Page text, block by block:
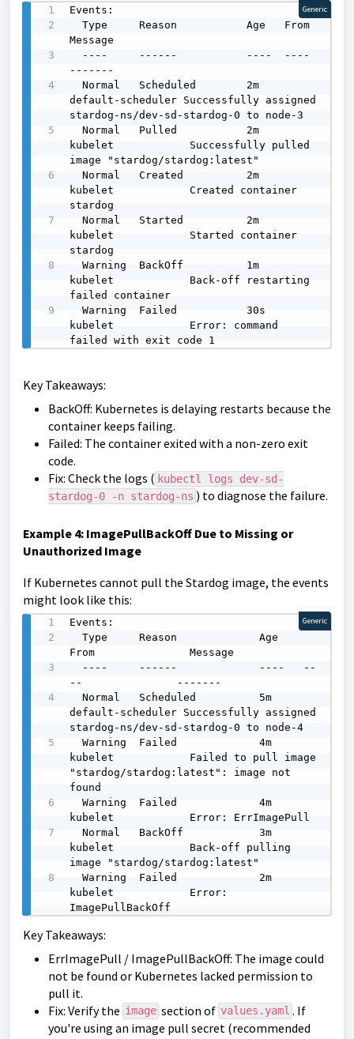
Events:
  Type     Reason           Age   From
Message
-------
  Normal   Scheduled        2m
default-scheduler Successfully assigned
stardog-ns/dev-sd-stardog-0 to node-3
  Normal   Pulled           2m
kubelet            Successfully pulled
image "stardog/stardog:latest"
  Normal   Created          2m
kubelet            Created container
stardog
  Normal   Started          2m
kubelet            Started container
stardog
  Warning  BackOff          1m
kubelet            Back-off restarting
failed container
  Warning  Failed           30s
kubelet            Error: command
failed with exit code 1
Generic
Key Takeaways:
BackOff: Kubernetes is delaying restarts because the
container keeps failing.
Failed: The container exited with a non-zero exit
code.
Fix: Check the logs ( kubectl logs dev-sd-
stardog-0 -n stardog-ns ) to diagnose the failure.
Example 4: ImagePullBackOff Due to Missing or
Unauthorized Image
If Kubernetes cannot pull the Stardog image, the events
might look like this:
Events:
  Type     Reason             Age
From               Message
--               -------
  Normal   Scheduled          5m
default-scheduler Successfully assigned
stardog-ns/dev-sd-stardog-0 to node-4
  Warning  Failed             4m
kubelet            Failed to pull image
"stardog/stardog:latest": image not
found
  Warning  Failed             4m
kubelet            Error: ErrImagePull
  Normal   BackOff            3m
kubelet            Back-off pulling
image "stardog/stardog:latest"
  Warning  Failed             2m
kubelet            Error:
ImagePullBackOff
Generic
Key Takeaways:
ErrImagePull / ImagePullBackOff: The image could
not be found or Kubernetes lacked permission to
pull it.
Fix: Verify the image section of values.yaml . If
you're using an image pull secret (recommended